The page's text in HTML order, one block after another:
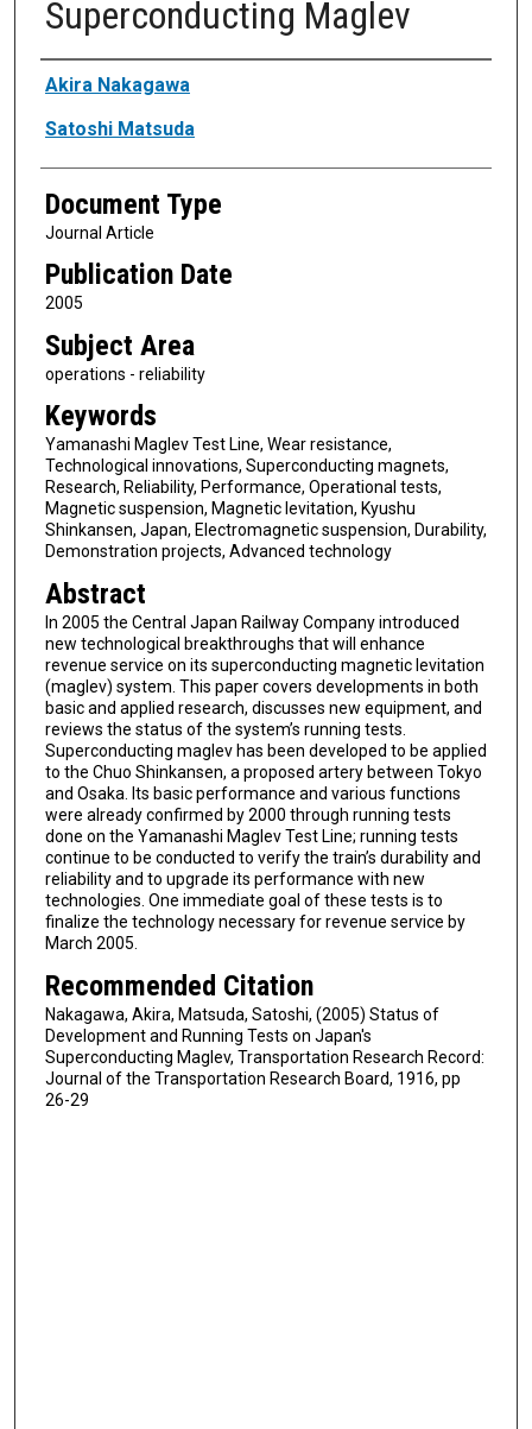
Superconducting Maglev
Authors
Akira Nakagawa
Satoshi Matsuda
Document Type
Journal Article
Publication Date
2005
Subject Area
operations - reliability
Keywords
Yamanashi Maglev Test Line, Wear resistance,
Technological innovations, Superconducting magnets,
Research, Reliability, Performance, Operational tests,
Magnetic suspension, Magnetic levitation, Kyushu
Shinkansen, Japan, Electromagnetic suspension, Durability,
Demonstration projects, Advanced technology
Abstract
In 2005 the Central Japan Railway Company introduced
new technological breakthroughs that will enhance
revenue service on its superconducting magnetic levitation
(maglev) system. This paper covers developments in both
basic and applied research, discusses new equipment, and
reviews the status of the system’s running tests.
Superconducting maglev has been developed to be applied
to the Chuo Shinkansen, a proposed artery between Tokyo
and Osaka. Its basic performance and various functions
were already confirmed by 2000 through running tests
done on the Yamanashi Maglev Test Line; running tests
continue to be conducted to verify the train’s durability and
reliability and to upgrade its performance with new
technologies. One immediate goal of these tests is to
finalize the technology necessary for revenue service by
March 2005.
Recommended Citation
Nakagawa, Akira, Matsuda, Satoshi, (2005) Status of
Development and Running Tests on Japan's
Superconducting Maglev, Transportation Research Record:
Journal of the Transportation Research Board, 1916, pp
26-29